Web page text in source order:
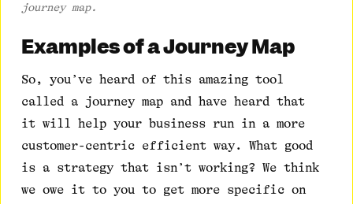
journey map.
Examples of a Journey Map
So, you’ve heard of this amazing tool
called a journey map and have heard that
it will help your business run in a more
customer-centric efficient way. What good
is a strategy that isn’t working? We think
we owe it to you to get more specific on